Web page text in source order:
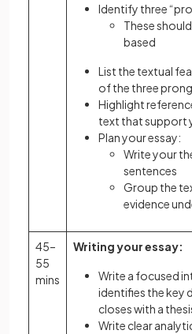
Identify three
These
based
List the textual
of the three
Highlight
text that support
Plan your essay:
Write your
sentences
Group the
evidence
45–
55
mins
Writing your essay:
Write a focused
identifies the key
closes with a
Write clear